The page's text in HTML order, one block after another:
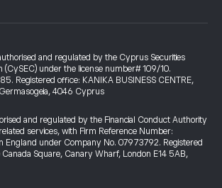
and regulated by the Cyprus Securities
(CySEC) under the license number# 109/10.
Registered office: KANIKA BUSINESS CENTRE,
4046 Cyprus
and regulated by the Financial Conduct Authority
services, with Firm Reference Number:
England under Company No. 07973792. Registered
Square, Canary Wharf, London E14 5AB,